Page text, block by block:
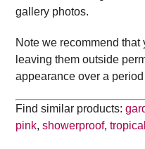
gallery photos.
Note we recommend
leaving them outside
appearance over a period
Find similar products:
pink,showerproof,tropical